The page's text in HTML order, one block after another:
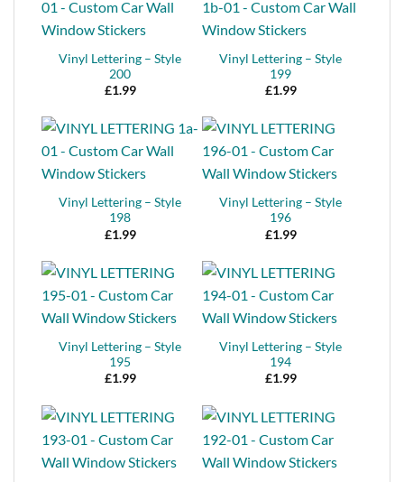
Vinyl Lettering – Style
200
£1.99
Vinyl Lettering – Style
199
£1.99
Vinyl Lettering – Style
198
£1.99
Vinyl Lettering – Style
196
£1.99
Vinyl Lettering – Style
195
£1.99
Vinyl Lettering – Style
194
£1.99